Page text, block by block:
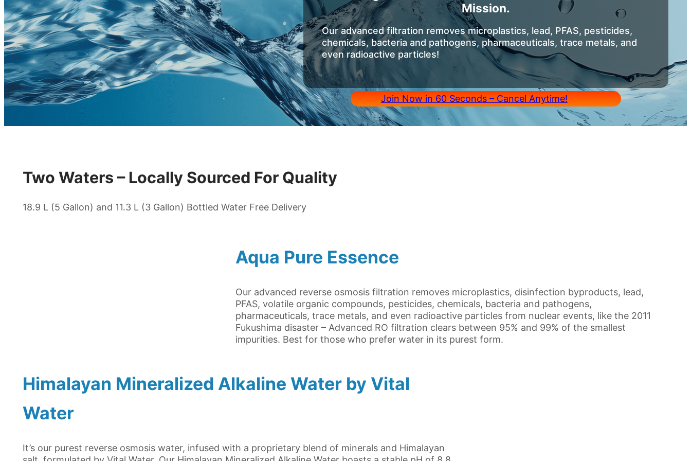
Mission.
Our advanced filtration removes microplastics, lead, PFAS, pesticides,
chemicals, bacteria and pathogens, pharmaceuticals, trace metals, and
even radioactive particles!
Join Now in 60 Seconds – Cancel Anytime!
Two Waters – Locally Sourced For Quality
18.9 L (5 Gallon) and 11.3 L (3 Gallon) Bottled Water Free Delivery
Aqua Pure Essence
Our advanced reverse osmosis filtration removes microplastics, disinfection byproducts, lead,
PFAS, volatile organic compounds, pesticides, chemicals, bacteria and pathogens,
pharmaceuticals, trace metals, and even radioactive particles from nuclear events, like the 2011
Fukushima disaster – Advanced RO filtration clears between 95% and 99% of the smallest
impurities. Best for those who prefer water in its purest form.
Himalayan Mineralized Alkaline Water by Vital
Water
It’s our purest reverse osmosis water, infused with a proprietary blend of minerals and Himalayan